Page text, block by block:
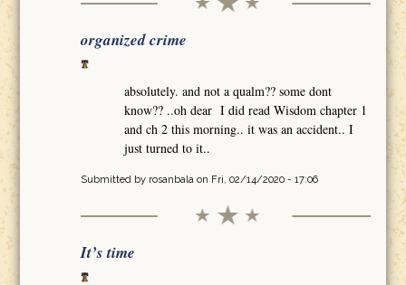
organized crime
absolutely. and not a qualm?? some dont
know?? ..oh dear I did read Wisdom chapter 1
and ch 2 this morning.. it was an accident.. I
just turned to it..
Submitted by rosanbalaon Fri, 02/14/2020 - 17:06
It’s time